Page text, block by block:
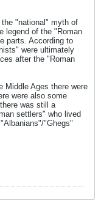
"national" myth of
legend of the "Roman
parts. According to
were ultimately
after the "Roman
Middle Ages there were
were also some
was still a
settlers" who lived
"Ghegs"